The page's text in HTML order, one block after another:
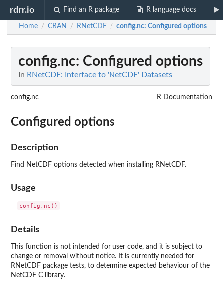
rdrr.io Find an R package R language docs
Home / CRAN / RNetCDF / config.nc: Configured options
config.nc: Configured options
In RNetCDF: Interface to 'NetCDF' Datasets
config.nc R Documentation
Configured options
Description
Find NetCDF options detected when installing RNetCDF.
Usage
config.nc()
Details
This function is not intended for user code, and it is subject to
change or removal without notice. It is currently needed for
RNetCDF package tests, to determine expected behaviour of the
NetCDF C library.